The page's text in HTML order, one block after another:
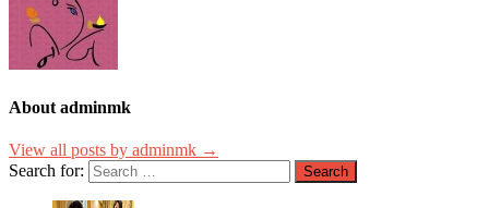
About adminmk
View all posts by adminmk →
Search for: